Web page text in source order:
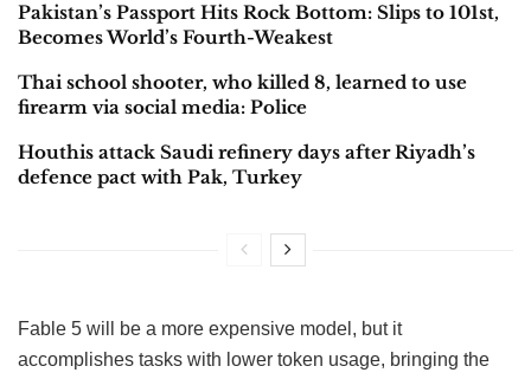
Pakistan’s Passport Hits Rock Bottom: Slips to 101st,
Becomes World’s Fourth-Weakest
Thai school shooter, who killed 8, learned to use
firearm via social media: Police
Houthis attack Saudi refinery days after Riyadh’s
defence pact with Pak, Turkey
Fable 5 will be a more expensive model, but it
accomplishes tasks with lower token usage, bringing the